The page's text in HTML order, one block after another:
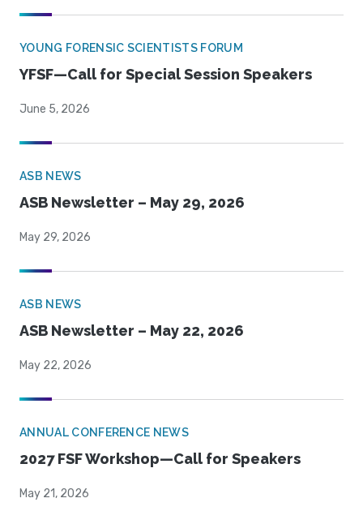
YOUNG FORENSIC SCIENTISTS FORUM
YFSF—Call for Special Session Speakers
June 5, 2026
ASB NEWS
ASB Newsletter – May 29, 2026
May 29, 2026
ASB NEWS
ASB Newsletter – May 22, 2026
May 22, 2026
ANNUAL CONFERENCE NEWS
2027 FSF Workshop—Call for Speakers
May 21, 2026